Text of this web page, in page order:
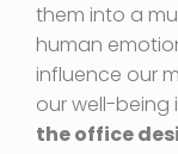
them into a
human
influence our
our well-being
the office